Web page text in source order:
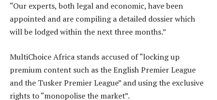
“Our experts, both legal and economic, have been
appointed and are compiling a detailed dossier which
will be lodged within the next three months.”
MultiChoice Africa stands accused of “locking up
premium content such as the English Premier League
and the Tusker Premier League” and using the exclusive
rights to “monopolise the market”.